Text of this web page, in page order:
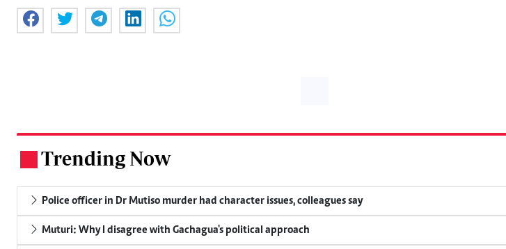
Trending Now
Police officer in Dr Mutiso murder had character issues, colleagues say
Muturi: Why I disagree with Gachagua's political approach